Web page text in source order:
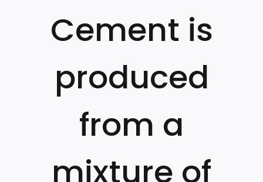
Cement is
produced
from a
mixture of